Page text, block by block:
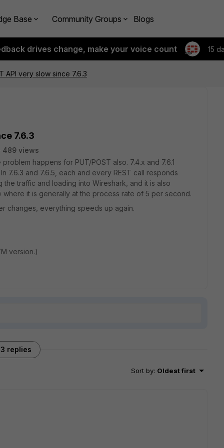
Base Community Groups Blogs
drives change, make your voice count 15
API very slow since 7.6.3
7.6.3
489 views
happens for PUT/POST also. 7.4.x and 7.6.1
7.6.3 and 7.6.5, each and every REST call responds
the traffic and loading into Wireshark, and it is also
where it is generally at the process rate of 5 per second.
changes, everything speeds up again.
version.)
3 replies
Sort by: Oldest first